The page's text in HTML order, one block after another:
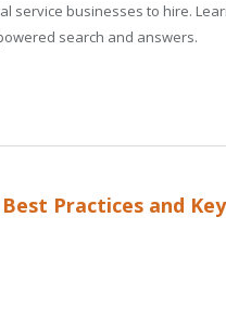
service businesses to hire.
search and answers.
Practices and